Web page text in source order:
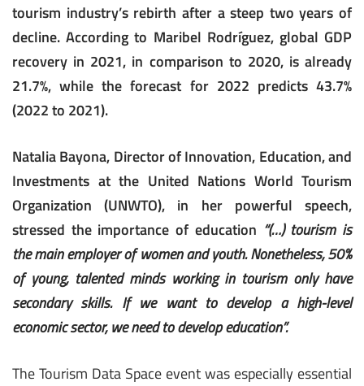
tourism industry’s rebirth after a steep two years of
decline. According to Maribel Rodríguez, global GDP
recovery in 2021, in comparison to 2020, is already
21.7%, while the forecast for 2022 predicts 43.7%
(2022 to 2021).
Natalia Bayona, Director of Innovation, Education, and
Investments at the United Nations World Tourism
Organization (UNWTO), in her powerful speech,
stressed the importance of education “(…) tourism is
the main employer of women and youth. Nonetheless, 50%
of young, talented minds working in tourism only have
secondary skills. If we want to develop a high-level
economic sector, we need to develop education”.
The Tourism Data Space event was especially essential